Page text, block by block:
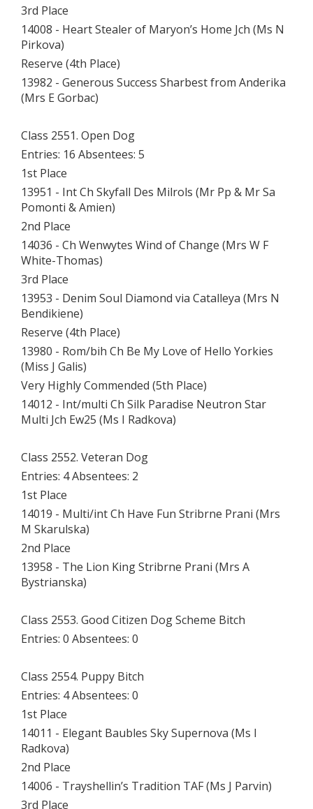
3rd Place
14008 - Heart Stealer of Maryon’s Home Jch (Ms N
Pirkova)
Reserve (4th Place)
13982 - Generous Success Sharbest from Anderika
(Mrs E Gorbac)
Class 2551. Open Dog
Entries: 16 Absentees: 5
1st Place
13951 - Int Ch Skyfall Des Milrols (Mr Pp & Mr Sa
Pomonti & Amien)
2nd Place
14036 - Ch Wenwytes Wind of Change (Mrs W F
White-Thomas)
3rd Place
13953 - Denim Soul Diamond via Catalleya (Mrs N
Bendikiene)
Reserve (4th Place)
13980 - Rom/bih Ch Be My Love of Hello Yorkies
(Miss J Galis)
Very Highly Commended (5th Place)
14012 - Int/multi Ch Silk Paradise Neutron Star
Multi Jch Ew25 (Ms I Radkova)
Class 2552. Veteran Dog
Entries: 4 Absentees: 2
1st Place
14019 - Multi/int Ch Have Fun Stribrne Prani (Mrs
M Skarulska)
2nd Place
13958 - The Lion King Stribrne Prani (Mrs A
Bystrianska)
Class 2553. Good Citizen Dog Scheme Bitch
Entries: 0 Absentees: 0
Class 2554. Puppy Bitch
Entries: 4 Absentees: 0
1st Place
14011 - Elegant Baubles Sky Supernova (Ms I
Radkova)
2nd Place
14006 - Trayshellin’s Tradition TAF (Ms J Parvin)
3rd Place